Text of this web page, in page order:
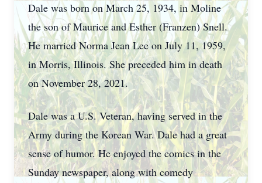
Dale was born on March 25, 1934, in Moline
the son of Maurice and Esther (Franzen) Snell.
He married Norma Jean Lee on July 11, 1959,
in Morris, Illinois. She preceded him in death
on November 28, 2021.
Dale was a U.S. Veteran, having served in the
Army during the Korean War. Dale had a great
sense of humor. He enjoyed the comics in the
Sunday newspaper, along with comedy